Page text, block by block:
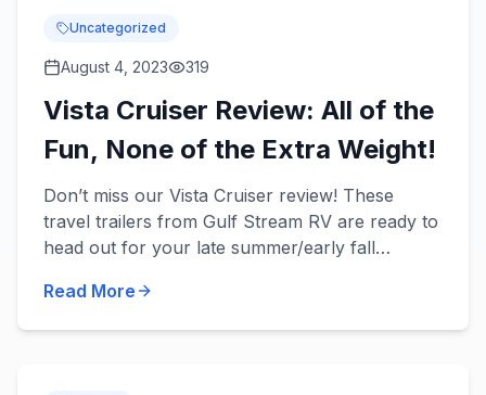
Uncategorized
August 4, 2023 319
Vista Cruiser Review: All of the
Fun, None of the Extra Weight!
Don’t miss our Vista Cruiser review! These
travel trailers from Gulf Stream RV are ready to
head out for your late summer/early fall
with convenience and...
Read More